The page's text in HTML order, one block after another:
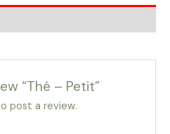
“Thé – Petit”
post a review.